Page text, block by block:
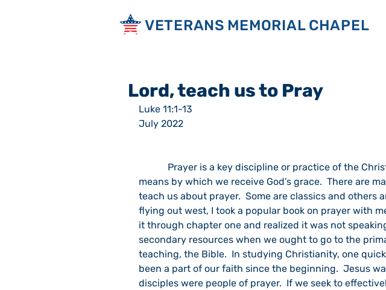
VETERANS MEMORIAL CHAPEL
Lord, teach us to Pray
Luke 11:1-13
July 2022
means by which we receive God’s grace.  There are
teach us about prayer.  Some are classics and others
flying out west, I took a popular book on prayer with
it through chapter one and realized it was not
secondary resources when we ought to go to the
teaching, the Bible.  In studying Christianity, one
been a part of our faith since the beginning.  Jesus
disciples were people of prayer.  If we seek to